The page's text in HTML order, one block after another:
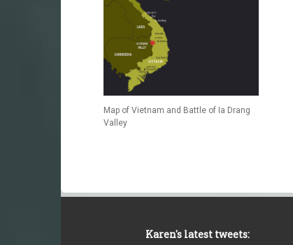
Map of Vietnam and Battle of Ia Drang
Valley
Karen's latest tweets: